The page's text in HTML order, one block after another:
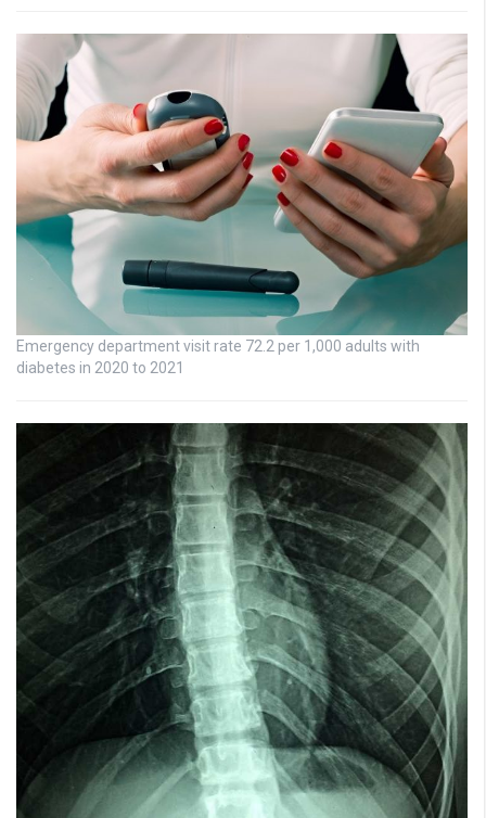
Emergency department visit rate 72.2 per 1,000 adults with
diabetes in 2020 to 2021